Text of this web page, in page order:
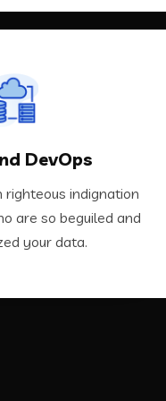
DevOps
righteous indignation
are so beguiled and
your data.
DevOps
indignation and
so beguiled and demo
data.
MORE